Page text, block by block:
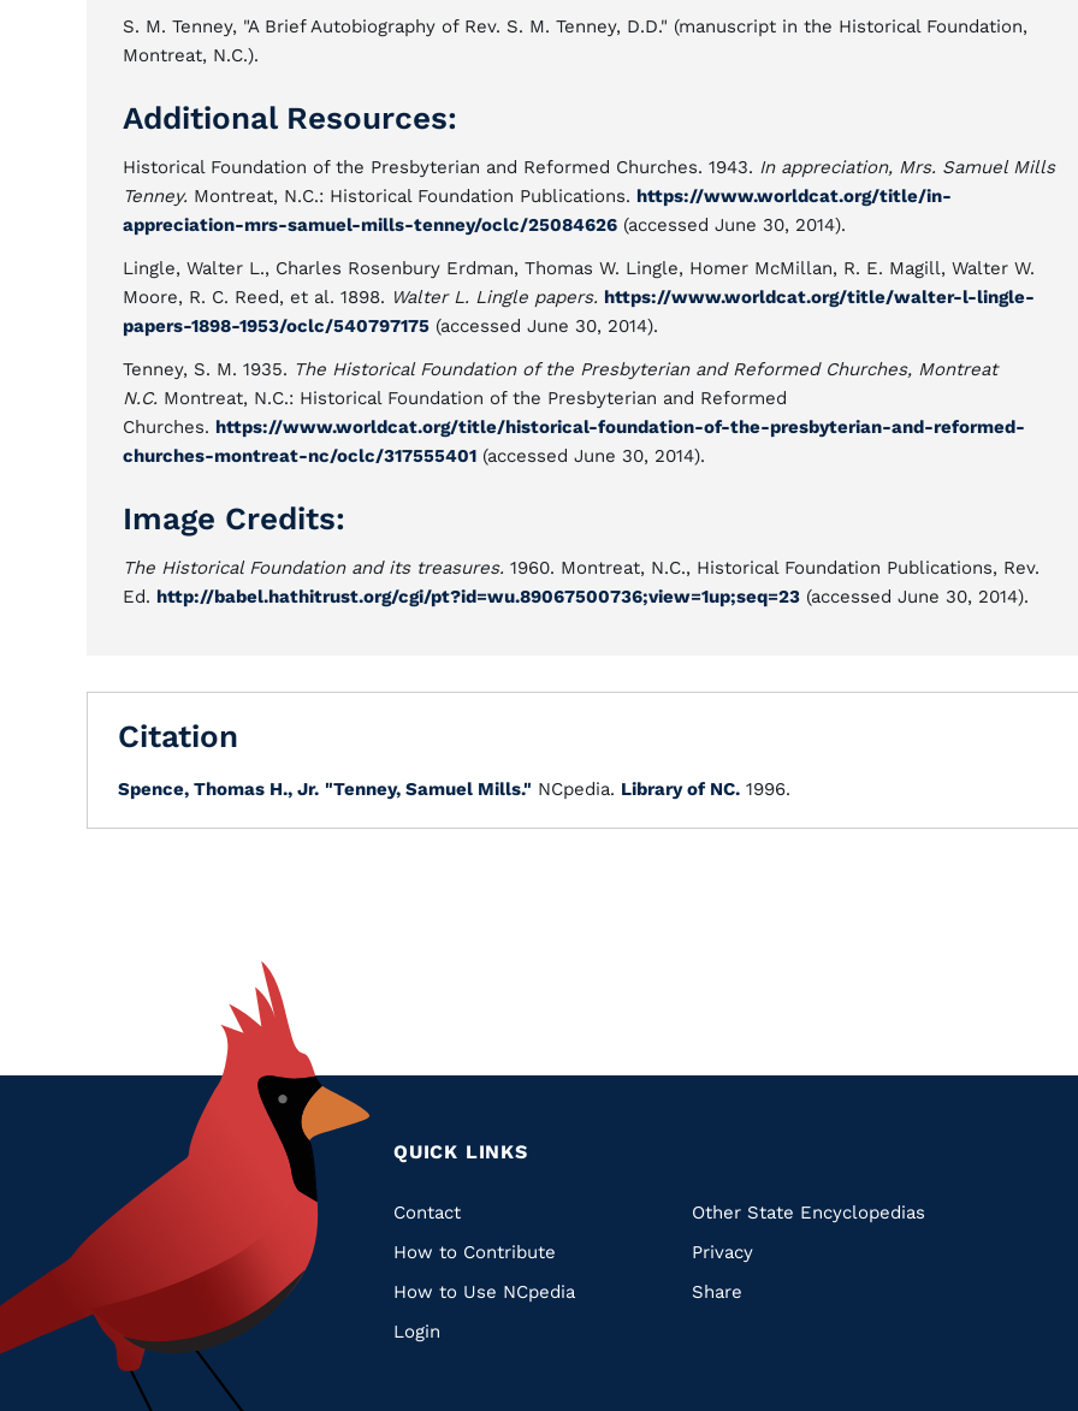
S. M. Tenney, "A Brief Autobiography of Rev. S. M. Tenney, D.D." (manuscript in the Historical Foundation,
Montreat, N.C.).
Additional Resources:
Historical Foundation of the Presbyterian and Reformed Churches. 1943. In appreciation, Mrs. Samuel Mills
Tenney. Montreat, N.C.: Historical Foundation Publications. https://www.worldcat.org/title/in-
appreciation-mrs-samuel-mills-tenney/oclc/25084626 (accessed June 30, 2014).
Lingle, Walter L., Charles Rosenbury Erdman, Thomas W. Lingle, Homer McMillan, R. E. Magill, Walter W.
Moore, R. C. Reed, et al. 1898. Walter L. Lingle papers. https://www.worldcat.org/title/walter-l-lingle-
papers-1898-1953/oclc/540797175 (accessed June 30, 2014).
Tenney, S. M. 1935. The Historical Foundation of the Presbyterian and Reformed Churches, Montreat
N.C. Montreat, N.C.: Historical Foundation of the Presbyterian and Reformed
Churches. https://www.worldcat.org/title/historical-foundation-of-the-presbyterian-and-reformed-
churches-montreat-nc/oclc/317555401 (accessed June 30, 2014).
Image Credits:
The Historical Foundation and its treasures. 1960. Montreat, N.C., Historical Foundation Publications, Rev.
Ed. http://babel.hathitrust.org/cgi/pt?id=wu.89067500736;view=1up;seq=23 (accessed June 30, 2014).
Citation
Spence, Thomas H., Jr. "Tenney, Samuel Mills." NCpedia. Library of NC. 1996.
QUICK LINKS
Quick
Links
Contact
How to Contribute
How to Use NCpedia
Login
Other State Encyclopedias
Privacy
Share